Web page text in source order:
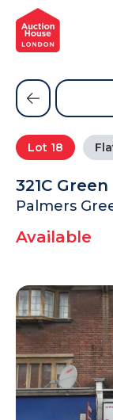
General
Get an Instant
Blog
Contact Us
FAQs
Lot 18
321C
Palmers
Available